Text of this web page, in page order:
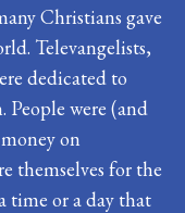
Christians gave
Televangelists,
dedicated to
were (and
on
themselves for the
time or a day that